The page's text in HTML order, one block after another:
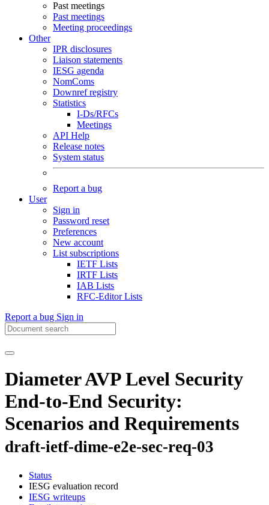
Past meetings
Past meetings
Meeting proceedings
Other
IPR disclosures
Liaison statements
IESG agenda
NomComs
Downref registry
Statistics
I-Ds/RFCs
Meetings
API Help
Release notes
System status
Report a bug
User
Sign in
Password reset
Preferences
New account
List subscriptions
IETF Lists
IRTF Lists
IAB Lists
RFC-Editor Lists
Report a bug Sign in
Diameter AVP Level Security
End-to-End Security:
Scenarios and Requirements
draft-ietf-dime-e2e-sec-req-03
Status
IESG evaluation record
IESG writeups